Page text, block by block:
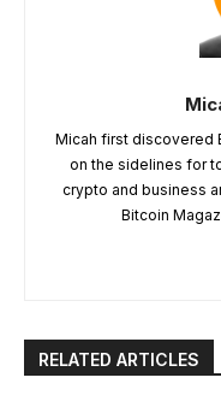
Micah first discovered
on the sidelines for
crypto and business
Bitcoin
RELATED ARTICLES